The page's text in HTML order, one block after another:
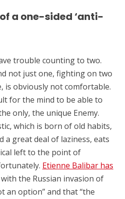
a one-sided ‘anti-
trouble counting to two.
not just one, fighting on two
is obviously not comfortable.
for the mind to be able to
only, the unique Enemy.
which is born of old habits,
a great deal of laziness, eats
left to the point of
Etienne Balibar has
the Russian invasion of
an option” and that “the